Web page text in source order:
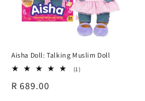
Aisha Doll: Talking Muslim Doll
(1)1
Regular
R 689.00